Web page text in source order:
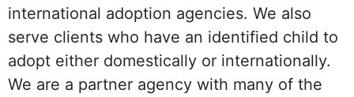
international adoption agencies. We also
serve clients who have an identified child to
adopt either domestically or internationally.
We are a partner agency with many of the